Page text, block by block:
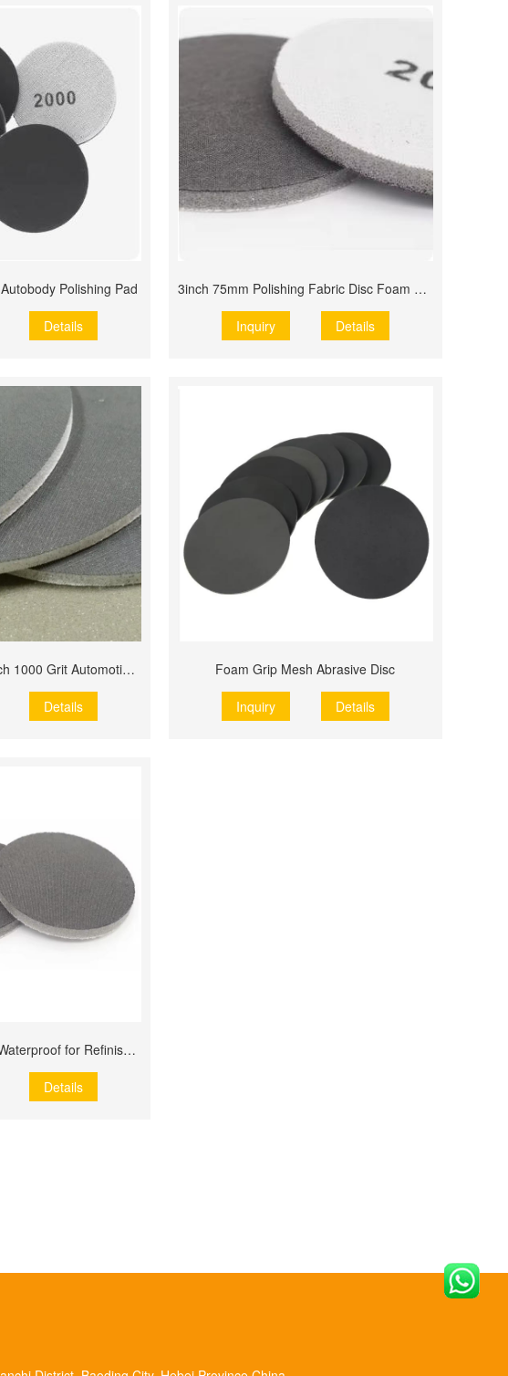
Polishing Pad
Details
3inch 75mm Polishing Fabric Disc Foam Disc
Inquiry Details
P2000 150mm 6 Inch 1000 Grit Automotive Paint Repair
Details
Foam Grip Mesh Abrasive Disc
Inquiry Details
P240--P2000 Grits Waterproof for Refinishing
Details